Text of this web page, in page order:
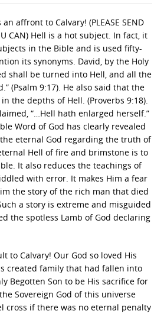
affront to Calvary! (PLEASE SEND
CAN) Hell is a hot subject. In fact, it
in the Bible and is used fifty-
its synonyms. David, by the Holy
shall be turned into Hell, and all the
(Psalm 9:17). He also said that the
the depths of Hell. (Proverbs 9:18).
“…Hell hath enlarged herself.”
Word of God has clearly revealed
eternal God regarding the truth of
Hell of fire and brimstone is to
It also reduces the teachings of
with error. It makes Him a fear
the story of the rich man that died
a story is extreme and misguided
the spotless Lamb of God declaring
to Calvary! Our God so loved His
created family that had fallen into
Begotten Son to be His sacrifice for
Sovereign God of this universe
cross if there was no eternal penalty